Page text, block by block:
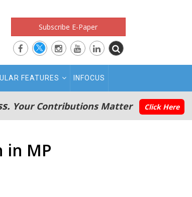
Subscribe E-Paper
FEATURES INFOCUS
Your Contributions Matter Click Here
in MP